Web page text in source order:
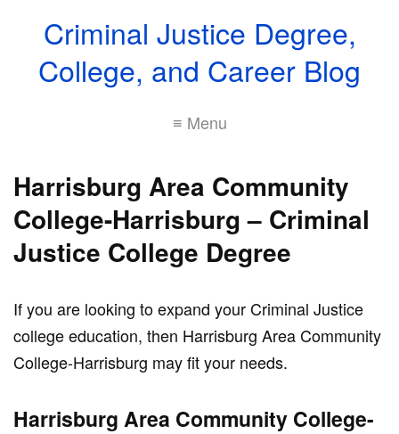
Criminal Justice Degree,
College, and Career Blog
≡ Menu
Harrisburg Area Community
College-Harrisburg – Criminal
Justice College Degree
If you are looking to expand your Criminal Justice
college education, then Harrisburg Area Community
College-Harrisburg may fit your needs.
Harrisburg Area Community College-